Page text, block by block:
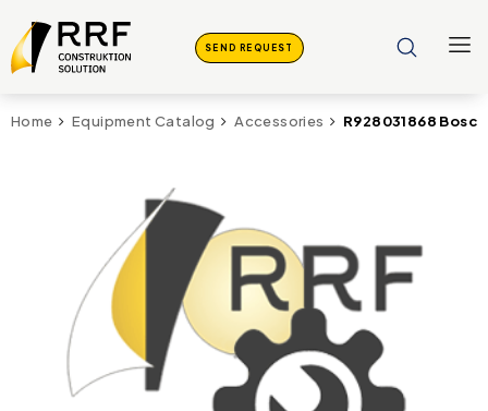
SEND REQUEST
Home Equipment Catalog Accessories R928031868